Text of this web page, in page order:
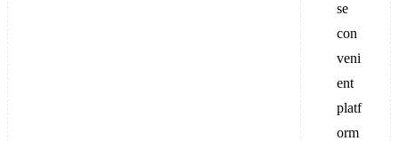
se
con
veni
ent
platf
orm